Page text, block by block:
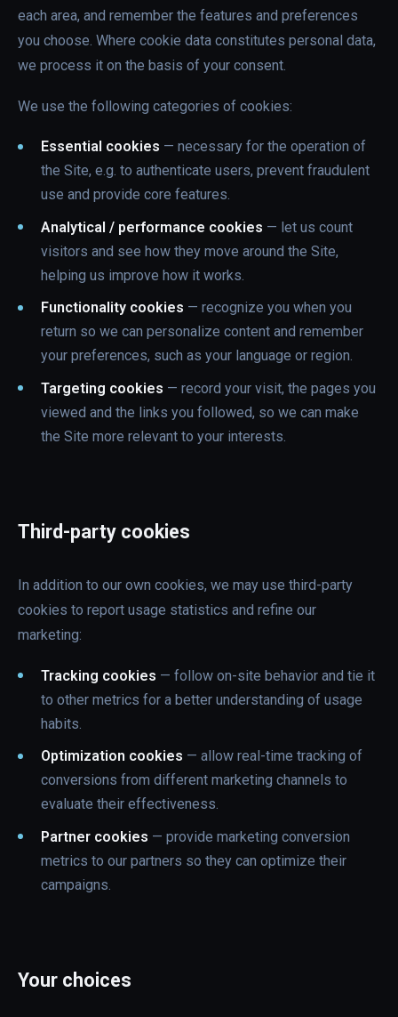
each area, and remember the features and preferences
you choose. Where cookie data constitutes personal data,
we process it on the basis of your consent.
We use the following categories of cookies:
Essential cookies — necessary for the operation of
the Site, e.g. to authenticate users, prevent fraudulent
use and provide core features.
Analytical / performance cookies — let us count
visitors and see how they move around the Site,
helping us improve how it works.
Functionality cookies — recognize you when you
return so we can personalize content and remember
your preferences, such as your language or region.
Targeting cookies — record your visit, the pages you
viewed and the links you followed, so we can make
the Site more relevant to your interests.
Third-party cookies
In addition to our own cookies, we may use third-party
cookies to report usage statistics and refine our
marketing:
Tracking cookies — follow on-site behavior and tie it
to other metrics for a better understanding of usage
habits.
Optimization cookies — allow real-time tracking of
conversions from different marketing channels to
evaluate their effectiveness.
Partner cookies — provide marketing conversion
metrics to our partners so they can optimize their
campaigns.
Your choices